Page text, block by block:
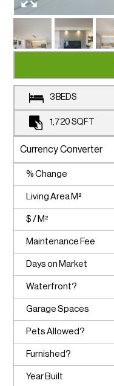
3 BEDS
1,720 SQFT
% Change
Living Area M²
$ / M²
Maintenance Fee
Days on Market
Waterfront?
Garage Spaces
Pets Allowed?
Furnished?
Year Built